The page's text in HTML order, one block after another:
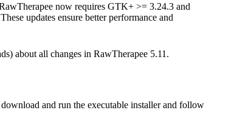
now requires GTK+ >= 3.24.3 and
updates ensure better performance and
about all changes in RawTherapee 5.11.
and run the executable installer and follow